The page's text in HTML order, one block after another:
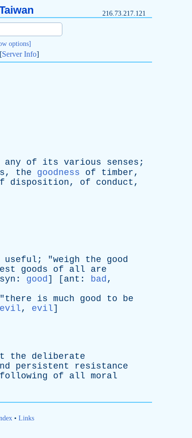
216.73.217.121
options]
Server Info]
any of its various senses ;
, the goodness of timber,
disposition, of conduct ,
useful ; "weigh the
good
goods of all
are
syn : good] [ ant : bad,
there is much good to
be
evil, evil]
the
deliberate
persistent
resistance
following of all moral
• Links